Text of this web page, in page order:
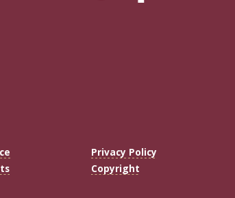
Privacy Policy
Copyright